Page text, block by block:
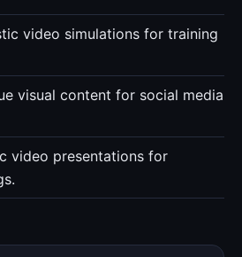
video simulations for training
visual content for social media
video presentations for